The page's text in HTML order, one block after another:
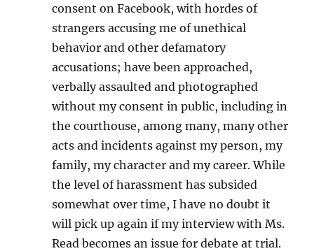
consent on Facebook, with hordes of
strangers accusing me of unethical
behavior and other defamatory
accusations; have been approached,
verbally assaulted and photographed
without my consent in public, including in
the courthouse, among many, many other
acts and incidents against my person, my
family, my character and my career. While
the level of harassment has subsided
somewhat over time, I have no doubt it
will pick up again if my interview with Ms.
Read becomes an issue for debate at trial.